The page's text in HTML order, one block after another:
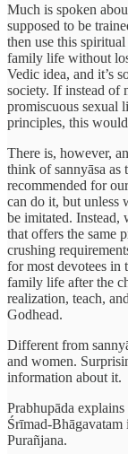
Much is spoken
supposed to be
then use this
family life without
Vedic idea, and it’s
society. If instead of
promiscuous sexual
principles, this
There is, however,
think of sannyāsa as
recommended for
can do it, but unless
be imitated. Instead,
that offers the same
crushing
for most devotees in
family life after the
realization, teach,
Godhead.
Different from
and women.
information about it.
Prabhupāda
Śrīmad-
Purañjana.